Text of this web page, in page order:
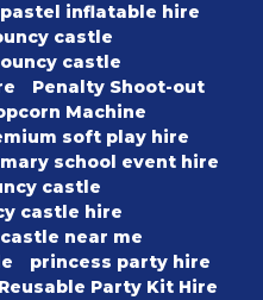
pastel inflatable hire
castle
castle
Penalty Shoot-out
Machine
soft play hire
school event hire
castle
castle hire
near me
princess party hire
Reusable Party Kit Hire